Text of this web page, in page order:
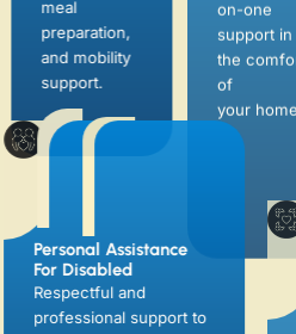
meal
preparation,
and mobility
support.
your home.
Personal Assistance
For Disabled
Respectful and
professional support to